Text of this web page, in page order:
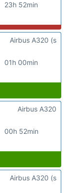
23h 52min
01h 00min
Airbus A320 (s
00h 52min
Airbus A320
Airbus A320 (s